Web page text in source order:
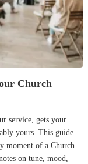
Church
service, gets your
yours. This guide
moment of a Church
on tune, mood,